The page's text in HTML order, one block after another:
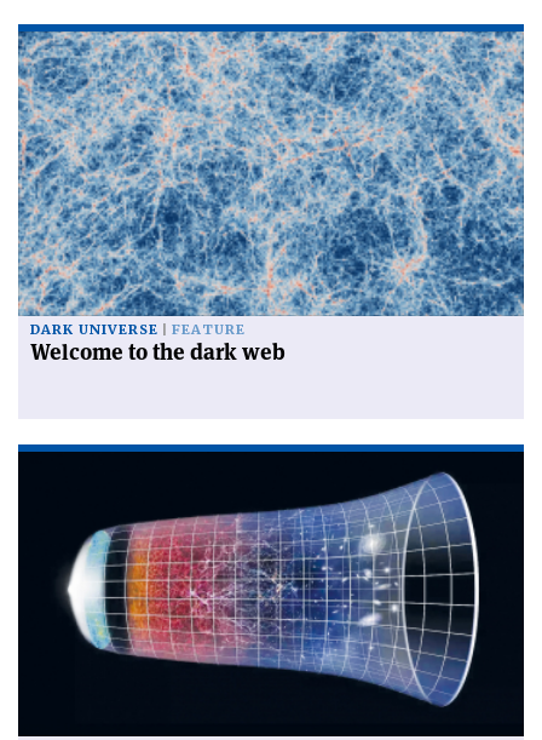
DARK UNIVERSE FEATURE
Welcome to the dark web